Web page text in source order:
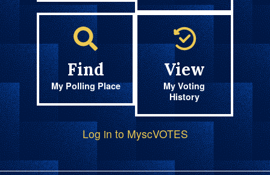
Find
My Polling Place
View
My Voting
History
Log in to MyscVOTES